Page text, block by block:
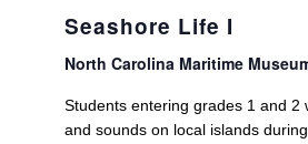
Seashore Life I
North Carolina Maritime
Students entering grades 1 and 2
and sounds on local islands